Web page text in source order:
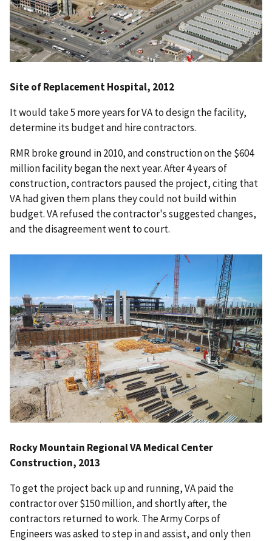
Site of Replacement Hospital, 2012
It would take 5 more years for VA to design the facility,
determine its budget and hire contractors.
RMR broke ground in 2010, and construction on the $604
million facility began the next year. After 4 years of
construction, contractors paused the project, citing that
VA had given them plans they could not build within
budget. VA refused the contractor's suggested changes,
and the disagreement went to court.
Rocky Mountain Regional VA Medical Center
Construction, 2013
To get the project back up and running, VA paid the
contractor over $150 million, and shortly after, the
contractors returned to work. The Army Corps of
Engineers was asked to step in and assist, and only then